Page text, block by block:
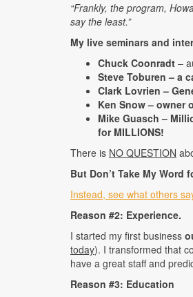
“Frankly, the program,
say the least.”
My live seminars and
Chuck Coonradt –
Steve Toburen – a
Clark Lovrien –
Ken Snow – owner
Mike Guasch –
for MILLIONS!
There is NO QUESTION
But Don’t Take My Word
Instead, see what others
Reason #2: Experience.
I started my first business
today). I transformed that
have a great staff and
Reason #3: Education